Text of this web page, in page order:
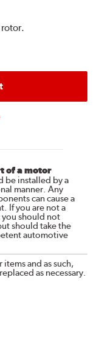
of a motor
be installed by a
manner. Any
can cause a
If you are not a
should not
should take the
automotive
items and as such,
as necessary.